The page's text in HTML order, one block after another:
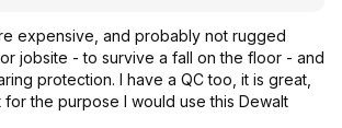
expensive, and probably not rugged
jobsite - to survive a fall on the floor - and
protection. I have a QC too, it is great,
the purpose I would use this Dewalt